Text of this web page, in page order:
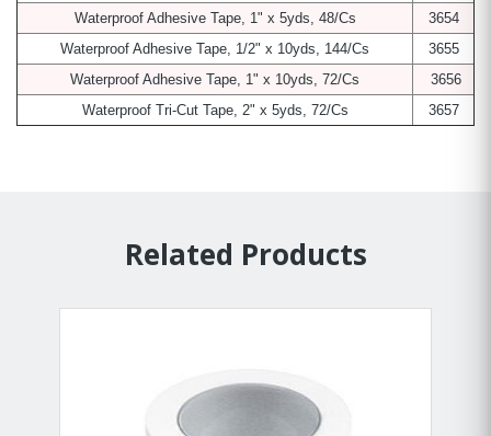
Waterproof Adhesive Tape, 1" x 5yds, 48/Cs
3654
Waterproof Adhesive Tape, 1/2" x 10yds, 144/Cs
3655
Waterproof Adhesive Tape, 1" x 10yds, 72/Cs
3656
Waterproof Tri-Cut Tape, 2" x 5yds, 72/Cs
3657
Related Products